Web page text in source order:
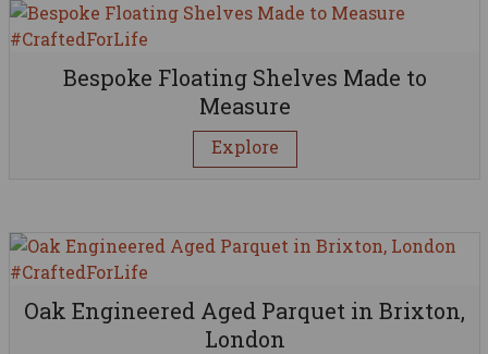
Bespoke Floating Shelves Made to
Measure
Explore
Oak Engineered Aged Parquet in Brixton,
London